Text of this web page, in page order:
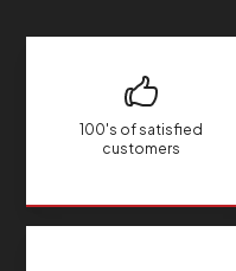
100's of satisfied
customers